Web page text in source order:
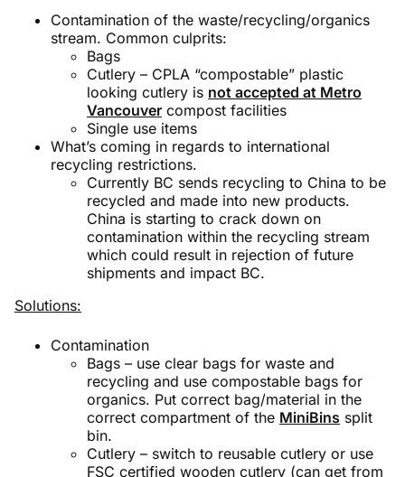
Contamination of the waste/recycling/organics
stream. Common culprits:
Bags
Cutlery – CPLA “compostable” plastic
looking cutlery is not accepted at Metro
Vancouver compost facilities
Single use items
What’s coming in regards to international
recycling restrictions.
Currently BC sends recycling to China to be
recycled and made into new products.
China is starting to crack down on
contamination within the recycling stream
which could result in rejection of future
shipments and impact BC.
Solutions:
Contamination
Bags – use clear bags for waste and
recycling and use compostable bags for
organics. Put correct bag/material in the
correct compartment of the MiniBins split
bin.
Cutlery – switch to reusable cutlery or use
FSC certified wooden cutlery (can get from